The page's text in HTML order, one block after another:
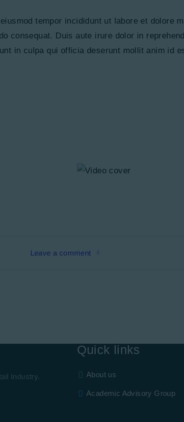
tempor incididunt ut labore et dolore
consequat. Duis aute irure dolor in
in culpa qui officia deserunt mollit anim id
Leave a comment
Industry.
Quick links
About us
Academic Advisory Group